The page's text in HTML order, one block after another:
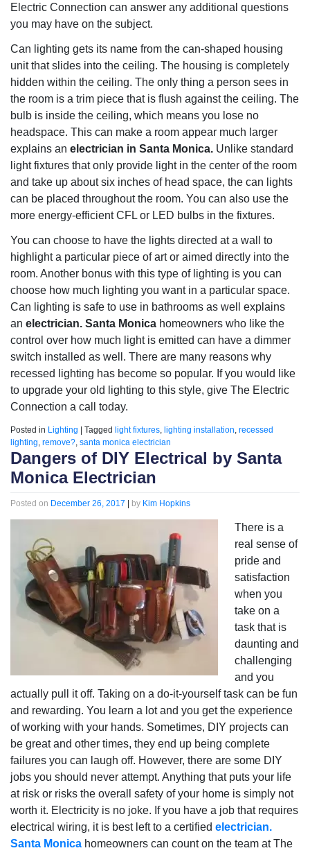
Electric Connection can answer any additional questions
you may have on the subject.
Can lighting gets its name from the can-shaped housing
unit that slides into the ceiling. The housing is completely
hidden within the ceiling. The only thing a person sees in
the room is a trim piece that is flush against the ceiling. The
bulb is inside the ceiling, which means you lose no
headspace. This can make a room appear much larger
explains an electrician in Santa Monica. Unlike standard
light fixtures that only provide light in the center of the room
and take up about six inches of head space, the can lights
can be placed throughout the room. You can also use the
more energy-efficient CFL or LED bulbs in the fixtures.
You can choose to have the lights directed at a wall to
highlight a particular piece of art or aimed directly into the
room. Another bonus with this type of lighting is you can
choose how much lighting you want in a particular space.
Can lighting is safe to use in bathrooms as well explains
an electrician. Santa Monica homeowners who like the
control over how much light is emitted can have a dimmer
switch installed as well. There are many reasons why
recessed lighting has become so popular. If you would like
to upgrade your old lighting to this style, give The Electric
Connection a call today.
Posted in Lighting | Tagged light fixtures lighting installation recessed
lighting remove? santa monica electrician
Dangers of DIY Electrical by Santa
Monica Electrician
Posted on December 26, 2017 | by Kim Hopkins
There is a
real sense of
pride and
satisfaction
when you
take on a
task that is
daunting and
challenging
and you
actually pull it off. Taking on a do-it-yourself task can be fun
and rewarding. You learn a lot and you get the experience
of working with your hands. Sometimes, DIY projects can
be great and other times, they end up being complete
failures you can laugh off. However, there are some DIY
jobs you should never attempt. Anything that puts your life
at risk or risks the overall safety of your home is simply not
worth it. Electricity is no joke. If you have a job that requires
electrical wiring, it is best left to a certified electrician.
Santa Monica homeowners can count on the team at The